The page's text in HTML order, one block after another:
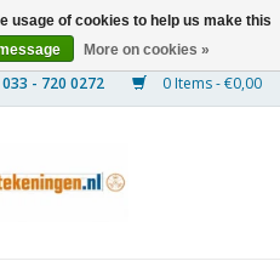
0 Items - €0,00
usage of cookies to help us make this
More on cookies »